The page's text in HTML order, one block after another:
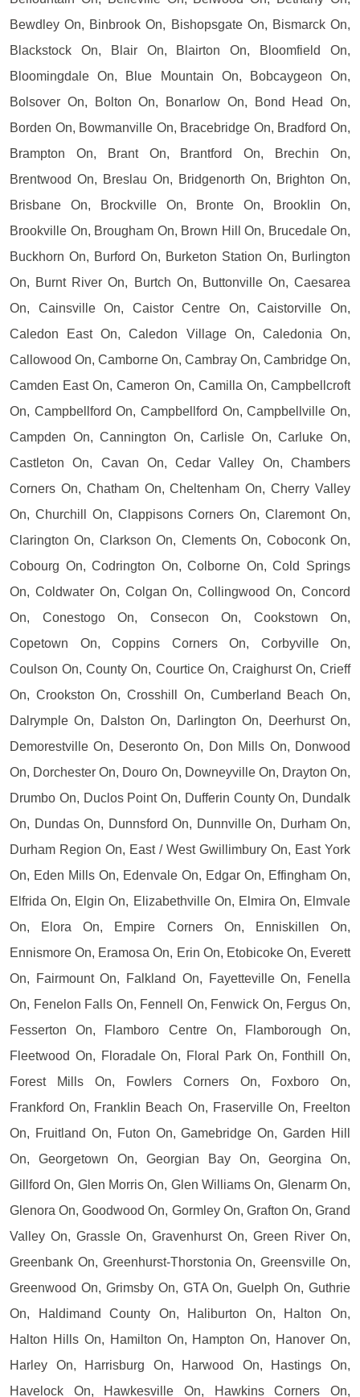
Bewdley On, Binbrook On, Bishopsgate On, Bismarck On,
Blackstock On, Blair On, Blairton On, Bloomfield On,
Bloomingdale On, Blue Mountain On, Bobcaygeon On,
Bolsover On, Bolton On, Bonarlow On, Bond Head On,
Borden On, Bowmanville On, Bracebridge On, Bradford On,
Brampton On, Brant On, Brantford On, Brechin On,
Brentwood On, Breslau On, Bridgenorth On, Brighton On,
Brisbane On, Brockville On, Bronte On, Brooklin On,
Brookville On, Brougham On, Brown Hill On, Brucedale On,
Buckhorn On, Burford On, Burketon Station On, Burlington
On, Burnt River On, Burtch On, Buttonville On, Caesarea
On, Cainsville On, Caistor Centre On, Caistorville On,
Caledon East On, Caledon Village On, Caledonia On,
Callowood On, Camborne On, Cambray On, Cambridge On,
Camden East On, Cameron On, Camilla On, Campbellcroft
On, Campbellford On, Campbellford On, Campbellville On,
Campden On, Cannington On, Carlisle On, Carluke On,
Castleton On, Cavan On, Cedar Valley On, Chambers
Corners On, Chatham On, Cheltenham On, Cherry Valley
On, Churchill On, Clappisons Corners On, Claremont On,
Clarington On, Clarkson On, Clements On, Coboconk On,
Cobourg On, Codrington On, Colborne On, Cold Springs
On, Coldwater On, Colgan On, Collingwood On, Concord
On, Conestogo On, Consecon On, Cookstown On,
Copetown On, Coppins Corners On, Corbyville On,
Coulson On, County On, Courtice On, Craighurst On, Crieff
On, Crookston On, Crosshill On, Cumberland Beach On,
Dalrymple On, Dalston On, Darlington On, Deerhurst On,
Demorestville On, Deseronto On, Don Mills On, Donwood
On, Dorchester On, Douro On, Downeyville On, Drayton On,
Drumbo On, Duclos Point On, Dufferin County On, Dundalk
On, Dundas On, Dunnsford On, Dunnville On, Durham On,
Durham Region On, East / West Gwillimbury On, East York
On, Eden Mills On, Edenvale On, Edgar On, Effingham On,
Elfrida On, Elgin On, Elizabethville On, Elmira On, Elmvale
On, Elora On, Empire Corners On, Enniskillen On,
Ennismore On, Eramosa On, Erin On, Etobicoke On, Everett
On, Fairmount On, Falkland On, Fayetteville On, Fenella
On, Fenelon Falls On, Fennell On, Fenwick On, Fergus On,
Fesserton On, Flamboro Centre On, Flamborough On,
Fleetwood On, Floradale On, Floral Park On, Fonthill On,
Forest Mills On, Fowlers Corners On, Foxboro On,
Frankford On, Franklin Beach On, Fraserville On, Freelton
On, Fruitland On, Futon On, Gamebridge On, Garden Hill
On, Georgetown On, Georgian Bay On, Georgina On,
Gillford On, Glen Morris On, Glen Williams On, Glenarm On,
Glenora On, Goodwood On, Gormley On, Grafton On, Grand
Valley On, Grassle On, Gravenhurst On, Green River On,
Greenbank On, Greenhurst-Thorstonia On, Greensville On,
Greenwood On, Grimsby On, GTA On, Guelph On, Guthrie
On, Haldimand County On, Haliburton On, Halton On,
Halton Hills On, Hamilton On, Hampton On, Hanover On,
Harley On, Harrisburg On, Harwood On, Hastings On,
Havelock On, Hawkesville On, Hawkins Corners On,